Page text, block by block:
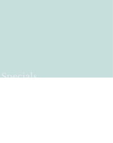
Specials